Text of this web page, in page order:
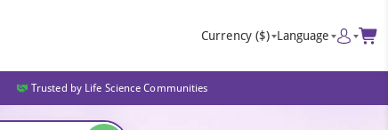
Currency ($) Language
Trusted by Life Science Communities